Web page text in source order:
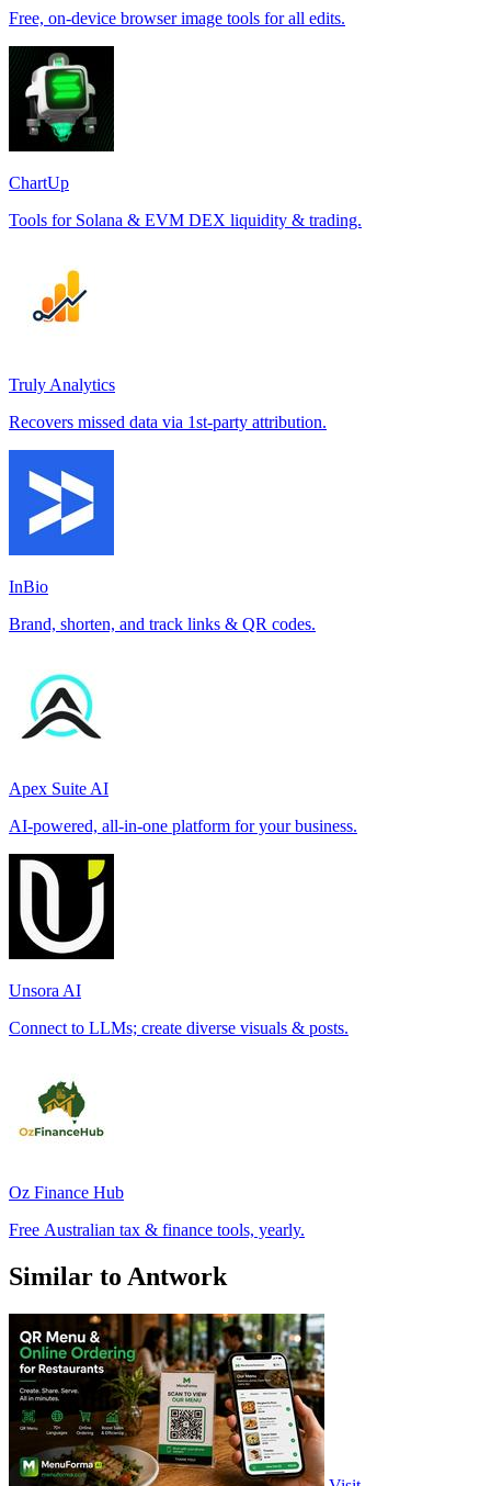
Free, on-device browser image tools for all edits.
ChartUp
Tools for Solana & EVM DEX liquidity & trading.
Truly Analytics
Recovers missed data via 1st-party attribution.
InBio
Brand, shorten, and track links & QR codes.
Apex Suite AI
AI-powered, all-in-one platform for your business.
Unsora AI
Connect to LLMs; create diverse visuals & posts.
Oz Finance Hub
Free Australian tax & finance tools, yearly.
Similar to Antwork